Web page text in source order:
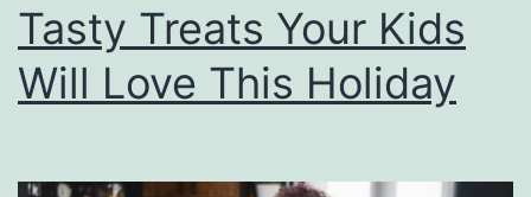
Tasty Treats Your Kids
Will Love This Holiday